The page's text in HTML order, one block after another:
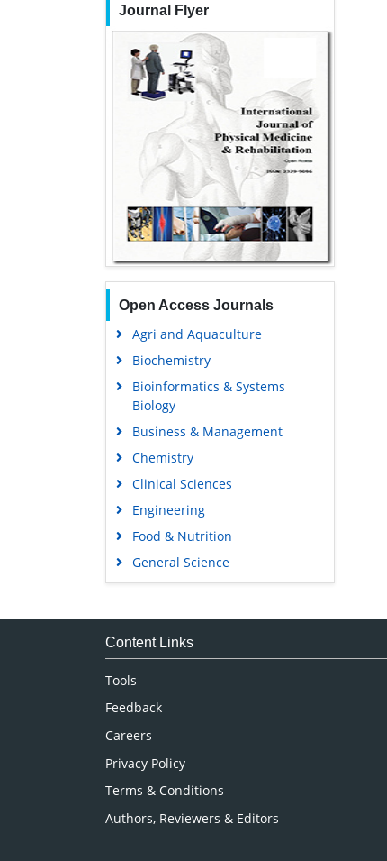
Journal Flyer
Open Access Journals
Agri and Aquaculture
Biochemistry
Bioinformatics & Systems
Biology
Business & Management
Chemistry
Clinical Sciences
Engineering
Food & Nutrition
General Science
Genetics & Molecular Biology
Medical Sciences
Content Links
Tools
Feedback
Careers
Privacy Policy
Terms & Conditions
Authors, Reviewers & Editors